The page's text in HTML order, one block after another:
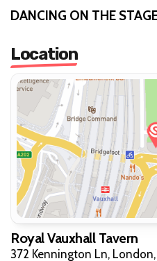
DANCING ON THE
Location
Royal Vauxhall Tavern
372 Kennington Ln, London,